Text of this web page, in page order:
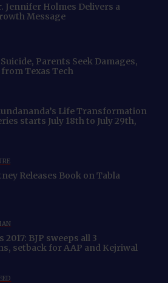
Jennifer Holmes Delivers a
Message
Parents Seek Damages,
Texas Tech
Life Transformation
starts July 18th to July 29th,
Releases Book on Tabla
2017: BJP sweeps all 3
setback for AAP and Kejriwal